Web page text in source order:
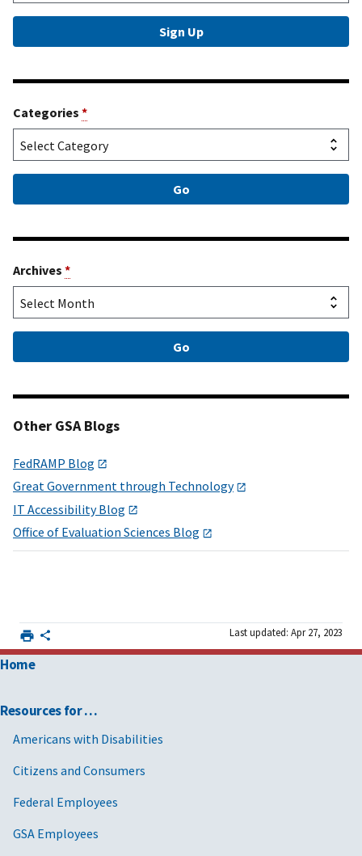
Categories *
Archives *
Other GSA Blogs
FedRAMP Blog
Great Government through Technology
IT Accessibility Blog
Office of Evaluation Sciences Blog
Last updated: Apr 27, 2023
Home
Resources for …
Americans with Disabilities
Citizens and Consumers
Federal Employees
GSA Employees